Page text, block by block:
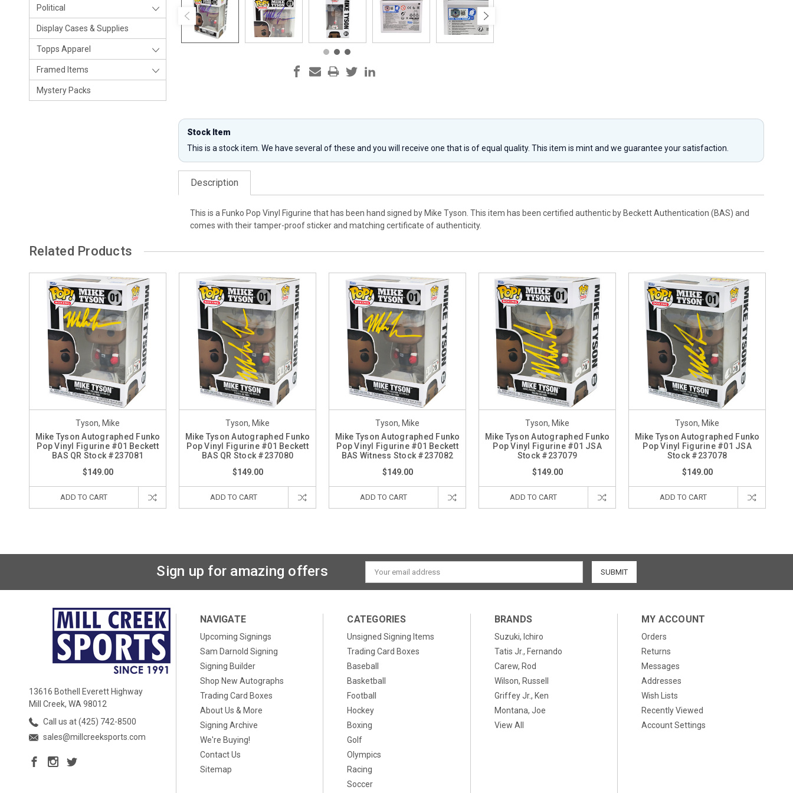
Political
Display Cases & Supplies
Topps Apparel
Framed Items
Mystery Packs
Stock Item
This is a stock item. We have several of these and you will receive one that is of equal quality. This item is mint and we guarantee your satisfaction.
Description
This is a Funko Pop Vinyl Figurine that has been hand signed by Mike Tyson. This item has been certified authentic by Beckett Authentication (BAS) and
comes with their tamper-proof sticker and matching certificate of authenticity.
Related Products
Tyson, Mike
Mike Tyson Autographed Funko
Pop Vinyl Figurine #01 Beckett
BAS QR Stock #237081
$149.00
ADD TO CART
Tyson, Mike
Mike Tyson Autographed Funko
Pop Vinyl Figurine #01 Beckett
BAS QR Stock #237080
$149.00
ADD TO CART
Tyson, Mike
Mike Tyson Autographed Funko
Pop Vinyl Figurine #01 Beckett
BAS Witness Stock #237082
$149.00
ADD TO CART
Tyson, Mike
Mike Tyson Autographed Funko
Pop Vinyl Figurine #01 JSA
Stock #237079
$149.00
ADD TO CART
Tyson, Mike
Mike Tyson Autographed Funko
Pop Vinyl Figurine #01 JSA
Stock #237078
$149.00
ADD TO CART
Sign up for amazing offers
Email
Address
13616 Bothell Everett Highway
Mill Creek, WA 98012
Call us at (425) 742-8500
sales@millcreeksports.com
NAVIGATE
Upcoming Signings
Sam Darnold Signing
Signing Builder
Shop New Autographs
Trading Card Boxes
About Us & More
Signing Archive
We're Buying!
Contact Us
Sitemap
CATEGORIES
Unsigned Signing Items
Trading Card Boxes
Baseball
Basketball
Football
Hockey
Boxing
Golf
Olympics
Racing
Soccer
BRANDS
Suzuki, Ichiro
Tatis Jr., Fernando
Carew, Rod
Wilson, Russell
Griffey Jr., Ken
Montana, Joe
View All
MY ACCOUNT
Orders
Returns
Messages
Addresses
Wish Lists
Recently Viewed
Account Settings